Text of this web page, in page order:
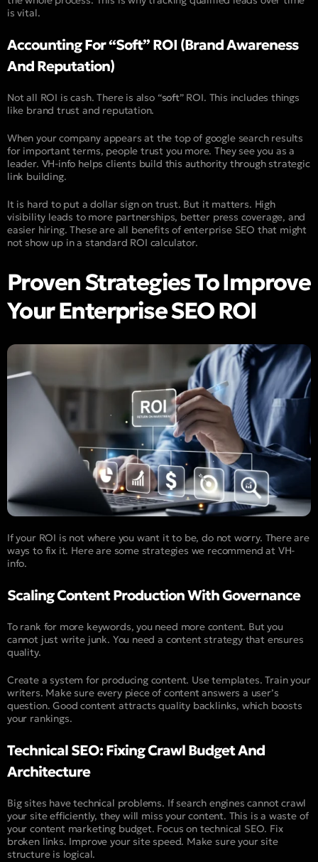
is vital.
Accounting For “Soft” ROI (Brand Awareness
And Reputation)
Not all ROI is cash. There is also “soft” ROI. This includes things
like brand trust and reputation.
When your company appears at the top of google search results
for important terms, people trust you more. They see you as a
leader. VH-info helps clients build this authority through strategic
link building.
It is hard to put a dollar sign on trust. But it matters. High
visibility leads to more partnerships, better press coverage, and
easier hiring. These are all benefits of enterprise SEO that might
not show up in a standard ROI calculator.
Proven Strategies To Improve
Your Enterprise SEO ROI
If your ROI is not where you want it to be, do not worry. There are
ways to fix it. Here are some strategies we recommend at VH-
info.
Scaling Content Production With Governance
To rank for more keywords, you need more content. But you
cannot just write junk. You need a content strategy that ensures
quality.
Create a system for producing content. Use templates. Train your
writers. Make sure every piece of content answers a user’s
question. Good content attracts quality backlinks, which boosts
your rankings.
Technical SEO: Fixing Crawl Budget And
Architecture
Big sites have technical problems. If search engines cannot crawl
your site efficiently, they will miss your content. This is a waste of
your content marketing budget. Focus on technical SEO. Fix
broken links. Improve your site speed. Make sure your site
structure is logical.